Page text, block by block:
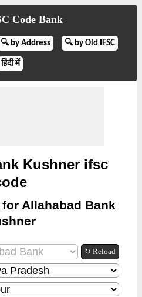
Code Bank
🔍 by Address 🔍 by Old IFSC
हिंदी में
Kushner ifsc
Allahabad Bank
↻ Reload